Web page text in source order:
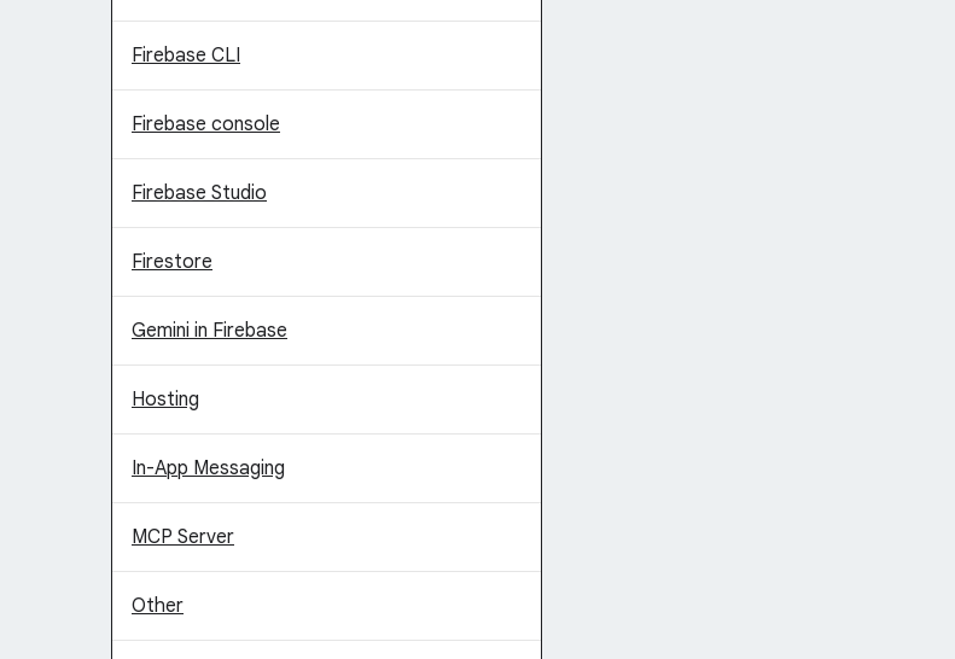
Firebase CLI
Firebase console
Firebase Studio
Firestore
Gemini in Firebase
Hosting
In-App Messaging
MCP Server
Other